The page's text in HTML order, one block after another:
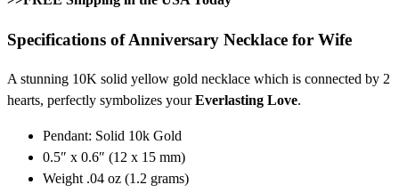
Specifications of Anniversary Necklace for Wife
A stunning 10K solid yellow gold necklace which is connected by 2
hearts, perfectly symbolizes yourEverlasting Love.
Pendant: Solid 10k Gold
0.5″ x 0.6″ (12 x 15 mm)
Weight .04 oz (1.2 grams)